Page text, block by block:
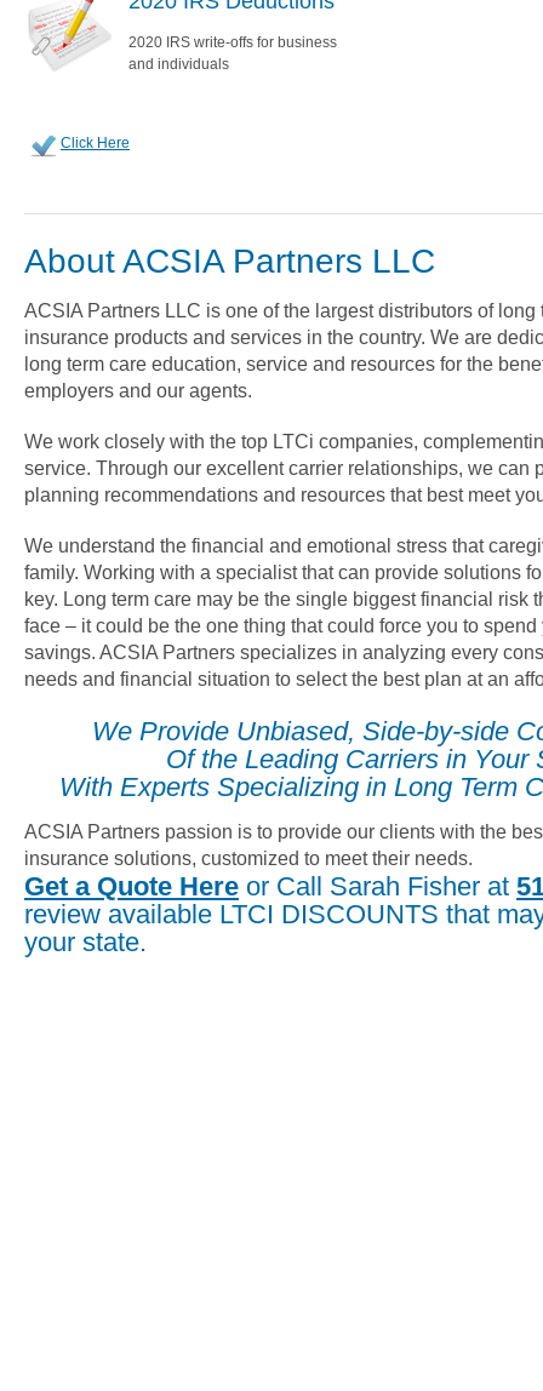
2020 IRS write-offs for business
and individuals
Click Here
About ACSIA Partners LLC
ACSIA Partners LLC is one of the largest distributors of long
insurance products and services in the country. We are
long term care education, service and resources for the
employers and our agents.
We work closely with the top LTCi companies,
service. Through our excellent carrier relationships, we can
planning recommendations and resources that best meet
We understand the financial and emotional stress that
family. Working with a specialist that can provide solutions
key. Long term care may be the single biggest financial risk
face – it could be the one thing that could force you to spend
savings. ACSIA Partners specializes in analyzing every
needs and financial situation to select the best plan at an
We Provide Unbiased, Side-by-side
Of the Leading Carriers in Your
With Experts Specializing in Long Term
ACSIA Partners passion is to provide our clients with the
insurance solutions, customized to meet their needs.
Get a Quote Here or Call Sarah Fisher at
review available LTCI DISCOUNTS that
your state.